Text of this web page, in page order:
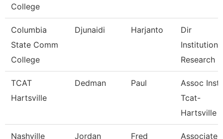
College
Columbia
State Comm
College
Djunaidi Harjanto
Dir
Research
TCAT
Hartsville
Dedman Paul
Assoc Instr
Tcat-
Hartsville
Nashville
Jordan Fred
Associate